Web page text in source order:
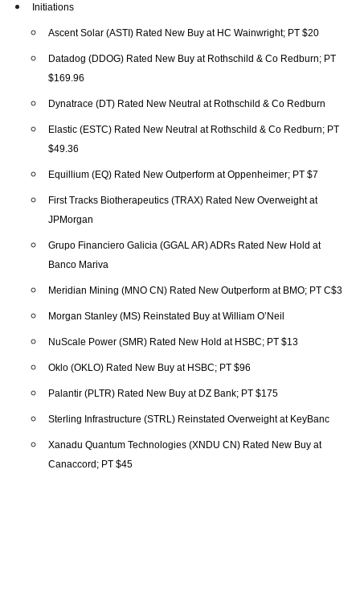
Initiations
Ascent Solar (ASTI) Rated New Buy at HC Wainwright; PT $20
Datadog (DDOG) Rated New Buy at Rothschild & Co Redburn; PT
$169.96
Dynatrace (DT) Rated New Neutral at Rothschild & Co Redburn
Elastic (ESTC) Rated New Neutral at Rothschild & Co Redburn; PT
$49.36
Equillium (EQ) Rated New Outperform at Oppenheimer; PT $7
First Tracks Biotherapeutics (TRAX) Rated New Overweight at
JPMorgan
Grupo Financiero Galicia (GGAL AR) ADRs Rated New Hold at
Banco Mariva
Meridian Mining (MNO CN) Rated New Outperform at BMO; PT C$3
Morgan Stanley (MS) Reinstated Buy at William O’Neil
NuScale Power (SMR) Rated New Hold at HSBC; PT $13
Oklo (OKLO) Rated New Buy at HSBC; PT $96
Palantir (PLTR) Rated New Buy at DZ Bank; PT $175
Sterling Infrastructure (STRL) Reinstated Overweight at KeyBanc
Xanadu Quantum Technologies (XNDU CN) Rated New Buy at
Canaccord; PT $45